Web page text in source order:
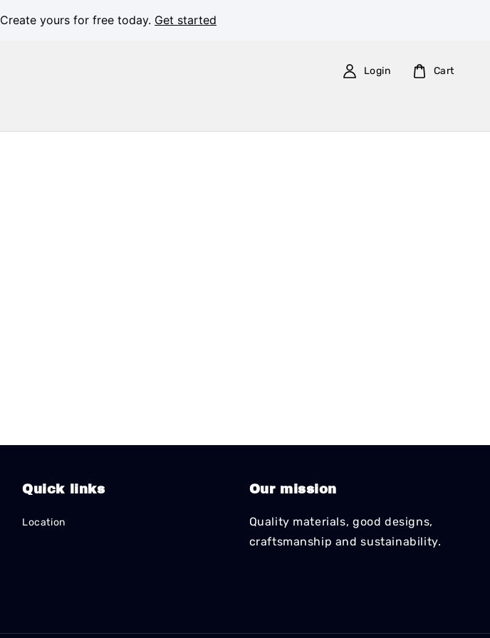
Create yours for free today. Get started
Login Cart
Quick links
Location
Our mission
Quality materials, good designs,
craftsmanship and sustainability.